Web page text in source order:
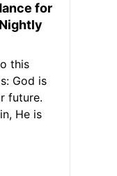
for
this
God is
future.
He is